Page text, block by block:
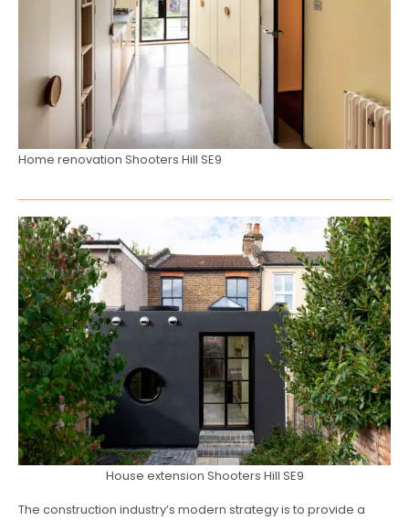
Home renovation Shooters Hill SE9
House extension Shooters Hill SE9
The construction industry’s modern strategy is to provide a